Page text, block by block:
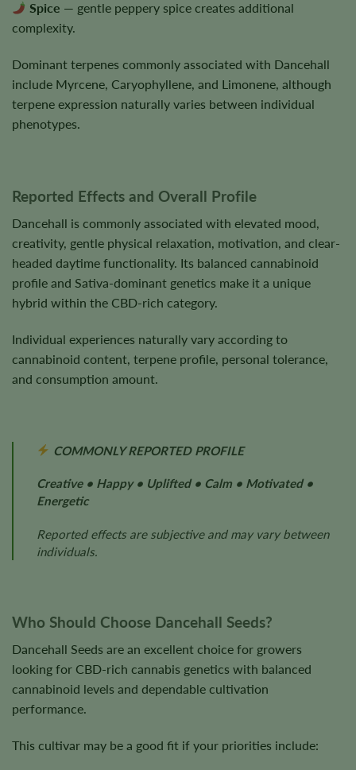
Spice — gentle peppery spice creates additional
complexity.
Dominant terpenes commonly associated with Dancehall
include Myrcene, Caryophyllene, and Limonene, although
terpene expression naturally varies between individual
phenotypes.
Reported Effects and Overall Profile
Dancehall is commonly associated with elevated mood,
creativity, gentle physical relaxation, motivation, and clear-
headed daytime functionality. Its balanced cannabinoid
profile and Sativa-dominant genetics make it a unique
hybrid within the CBD-rich category.
Individual experiences naturally vary according to
cannabinoid content, terpene profile, personal tolerance,
and consumption amount.
COMMONLY REPORTED PROFILE
Creative • Happy • Uplifted • Calm • Motivated •
Energetic
Reported effects are subjective and may vary between
individuals.
Who Should Choose Dancehall Seeds?
Dancehall Seeds are an excellent choice for growers
looking for CBD-rich cannabis genetics with balanced
cannabinoid levels and dependable cultivation
performance.
This cultivar may be a good fit if your priorities include: